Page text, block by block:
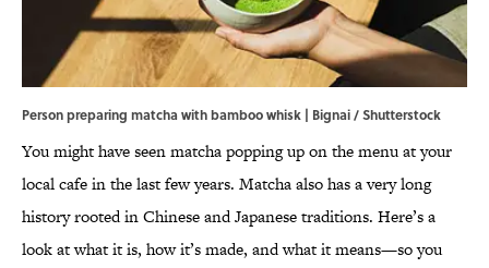
Person preparing matcha with bamboo whisk | Bignai / Shutterstock
You might have seen matcha popping up on the menu at your
local cafe in the last few years. Matcha also has a very long
history rooted in Chinese and Japanese traditions. Here’s a
look at what it is, how it’s made, and what it means—so you